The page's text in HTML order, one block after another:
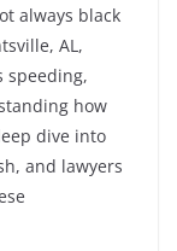
always black
AL,
speeding,
how
dive into
and lawyers